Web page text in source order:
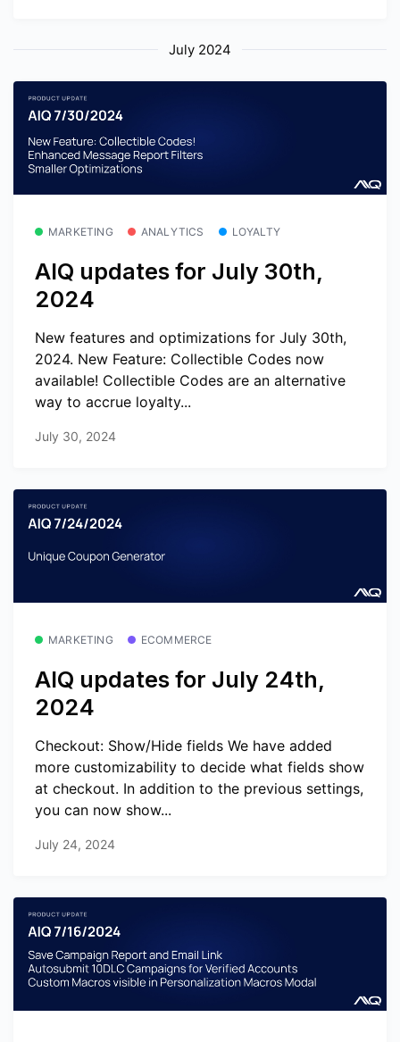
July 2024
MARKETING ANALYTICS LOYALTY
AIQ updates for July 30th,
2024
New features and optimizations for July 30th,
2024. New Feature: Collectible Codes now
available! Collectible Codes are an alternative
way to accrue loyalty...
July 30, 2024
MARKETING ECOMMERCE
AIQ updates for July 24th,
2024
Checkout: Show/Hide fields We have added
more customizability to decide what fields show
at checkout. In addition to the previous settings,
you can now show...
July 24, 2024